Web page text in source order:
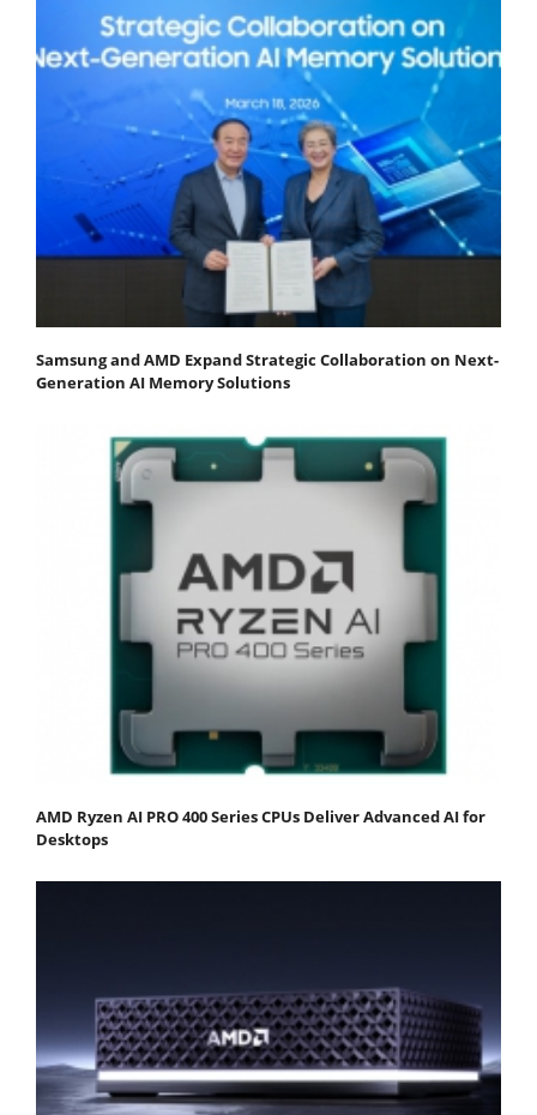
Samsung and AMD Expand Strategic Collaboration on Next-
Generation AI Memory Solutions
AMD Ryzen AI PRO 400 Series CPUs Deliver Advanced AI for
Desktops